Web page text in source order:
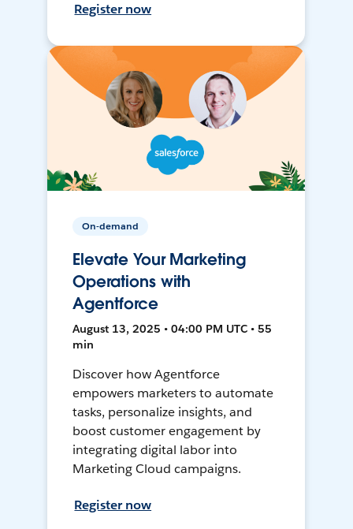
Register now
On-demand
Elevate Your Marketing
Operations with
Agentforce
August 13, 2025 • 04:00 PM UTC • 55
min
Discover how Agentforce
empowers marketers to automate
tasks, personalize insights, and
boost customer engagement by
integrating digital labor into
Marketing Cloud campaigns.
Register now